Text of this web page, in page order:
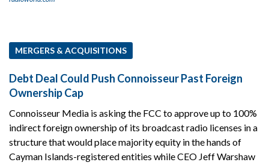
MERGERS & ACQUISITIONS
Debt Deal Could Push Connoisseur Past Foreign
Ownership Cap
Connoisseur Media is asking the FCC to approve up to 100%
indirect foreign ownership of its broadcast radio licenses in a
structure that would place majority equity in the hands of
Cayman Islands-registered entities while CEO Jeff Warshaw